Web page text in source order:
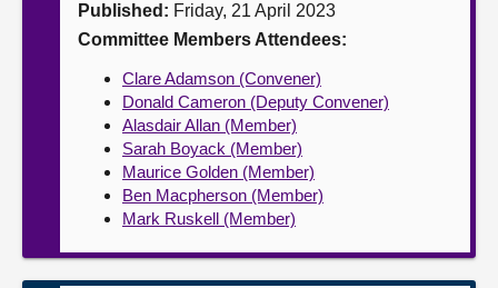
Contact usPublished: Friday, 21 April 2023
Committee Members Attendees:
Clare Adamson (Convener)
Donald Cameron (Deputy Convener)
Alasdair Allan (Member)
Sarah Boyack (Member)
Maurice Golden (Member)
Ben Macpherson (Member)
Mark Ruskell (Member)